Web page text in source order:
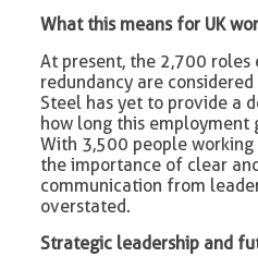
What this means for UK
At present, the 2,700 roles
redundancy are
Steel has yet to provide a
how long this employment
With 3,500 people
the importance of clear
communication from
overstated.
Strategic leadership and